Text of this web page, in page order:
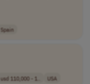
Spain
usd 110,000 - 1.. USA